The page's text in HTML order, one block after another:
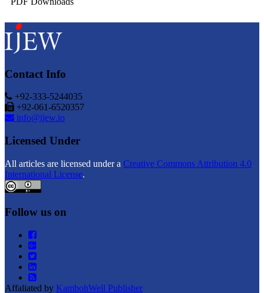
Contact Info
+92-333-5244035
+92-061-6520357
info@ijew.io
Licensed Under
All articles are licensed under a Creative Commons Attribution 4.0
International License.
Follow us on
Affaliated by KambohWell Publisher